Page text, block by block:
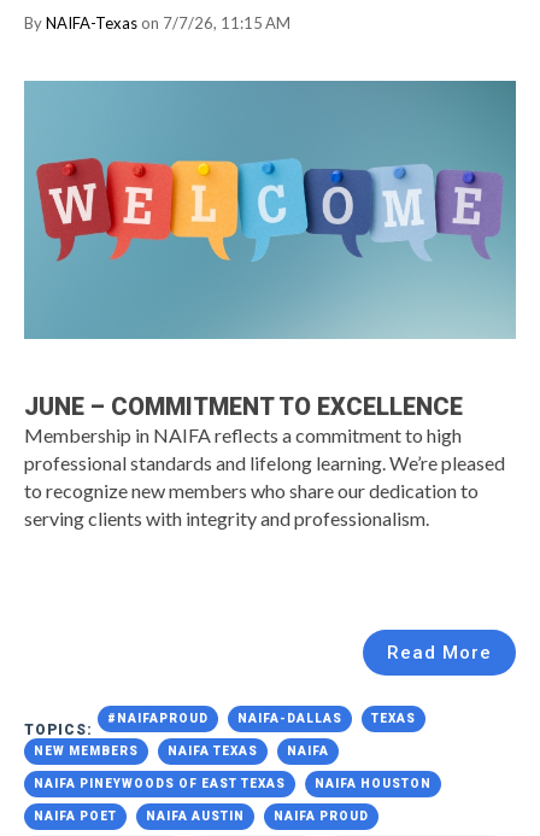
ByNAIFA-Texas on 7/7/26, 11:15 AM
JUNE – COMMITMENT TO EXCELLENCE
Membership in NAIFA reflects a commitment to high
professional standards and lifelong learning. We’re pleased
to recognize new members who share our dedication to
serving clients with integrity and professionalism.
Read More
TOPICS:
#NAIFAPROUD NAIFA-DALLAS TEXAS
NEW MEMBERS NAIFA TEXAS NAIFA
NAIFA PINEYWOODS OF EAST TEXAS NAIFA HOUSTON
NAIFA POET NAIFA AUSTIN NAIFA PROUD